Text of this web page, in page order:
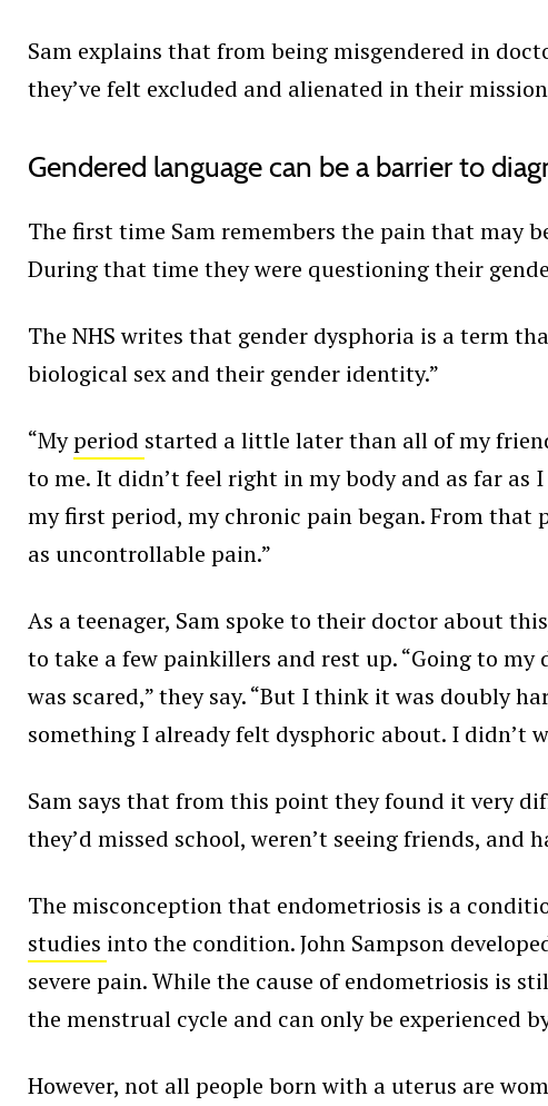
Sam explains that from being misgendered in
they’ve felt excluded and alienated in their
Gendered language can be a barrier to
The first time Sam remembers the pain that may
During that time they were questioning their
The NHS writes that gender dysphoria is a term
biological sex and their gender identity.”
“Myperiod started a little later than all of my
to me. It didn’t feel right in my body and as far as
my first period, my chronic pain began. From that
as uncontrollable pain.”
As a teenager, Sam spoke to their doctor about
to take a few painkillers and rest up. “Going to
was scared,” they say. “But I think it was doubly
something I already felt dysphoric about. I didn’t
Sam says that from this point they found it very
they’d missed school, weren’t seeing friends,
The misconception that endometriosis is a
studies into the condition. John Sampson
severe pain. While the cause of endometriosis is
the menstrual cycle and can only be experienced
However, not all people born with a uterus are